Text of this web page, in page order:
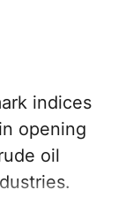
indices
opening
oil